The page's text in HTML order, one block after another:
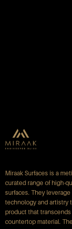
Miraak Surfaces is a
curated range of high-
surfaces. They leverage
technology and artistry
product that transcends
countertop material.